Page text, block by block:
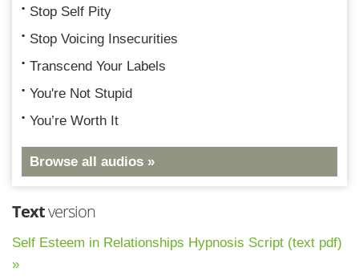
Stop Self Pity
Stop Voicing Insecurities
Transcend Your Labels
You're Not Stupid
You’re Worth It
Browse all audios »
Textversion
Self Esteem in Relationships Hypnosis Script (text pdf)
»